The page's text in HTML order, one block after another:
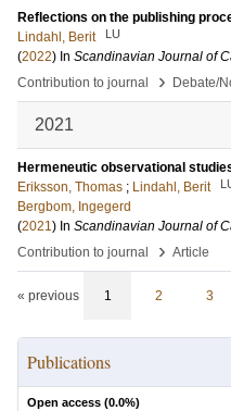
Reflections on the publishing
Lindahl, Berit
LU
(2022) In Scandinavian Journal of
Contribution to journal
› Debate/
2021
Hermeneutic observational
Eriksson, Thomas ; Lindahl, Berit
Bergbom, Ingegerd
(2021) In Scandinavian Journal of
Contribution to journal
› Article
« previous 1 2 3
Publications
Open access (0.0%)